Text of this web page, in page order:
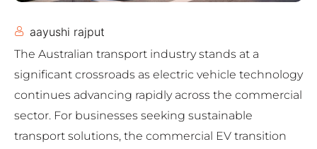
aayushi rajput
The Australian transport industry stands at a
significant crossroads as electric vehicle technology
continues advancing rapidly across the commercial
sector. For businesses seeking sustainable
transport solutions, the commercial EV transition